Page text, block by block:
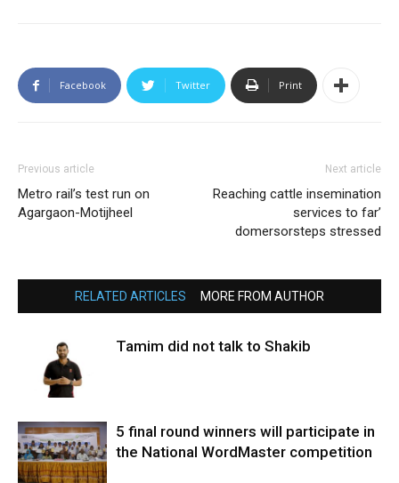
Facebook Twitter Print
Previous article
Metro rail’s test run on
Agargaon-Motijheel
Next article
Reaching cattle insemination
services to far’
domersorsteps stressed
RELATED ARTICLES MORE FROM AUTHOR
Tamim did not talk to Shakib
5 final round winners will participate in
the National WordMaster competition